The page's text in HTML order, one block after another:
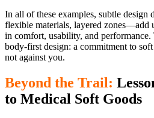
In all of these examples, subtle design
flexible materials, layered zones—add
in comfort, usability, and
body-first design: a commitment to
not against you.
Beyond the Trail:
to Medical Soft Goods